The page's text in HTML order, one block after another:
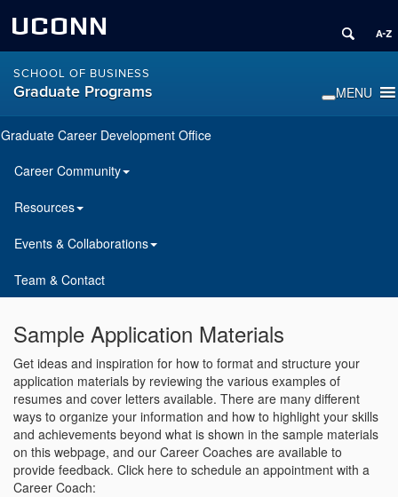
UCONN
SCHOOL OF BUSINESS
Graduate Programs
Graduate Career Development Office
Career Community
Resources
Events & Collaborations
Team & Contact
Sample Application Materials
Get ideas and inspiration for how to format and structure your
application materials by reviewing the various examples of
resumes and cover letters available. There are many different
ways to organize your information and how to highlight your skills
and achievements beyond what is shown in the sample materials
on this webpage, and our Career Coaches are available to
provide feedback. Click here to schedule an appointment with a
Career Coach: